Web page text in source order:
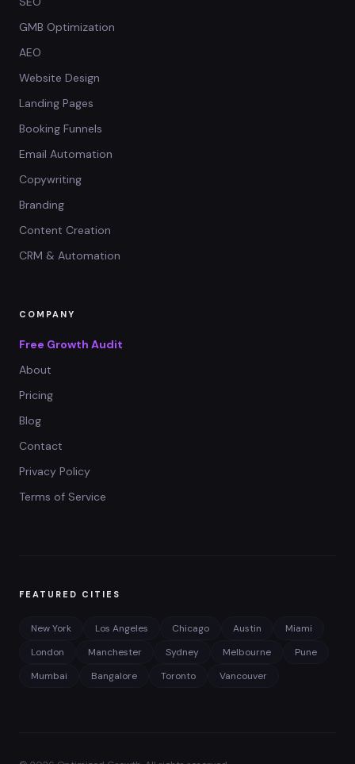
GMB Optimization
AEO
Website Design
Landing Pages
Booking Funnels
Email Automation
Copywriting
Branding
Content Creation
CRM & Automation
COMPANY
Free Growth Audit
About
Pricing
Blog
Contact
Privacy Policy
Terms of Service
FEATURED CITIES
New York Los Angeles Chicago Austin
Miami
London
Manchester Sydney Melbourne
Pune
Mumbai
Bangalore Toronto Vancouver